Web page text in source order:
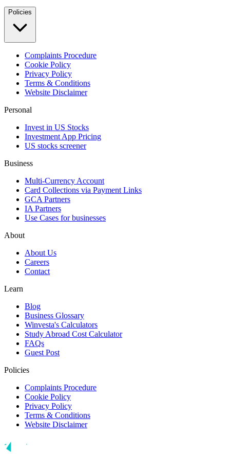
Policies
Complaints Procedure
Cookie Policy
Privacy Policy
Terms & Conditions
Website Disclaimer
Personal
Invest in US Stocks
Investment App Pricing
US stocks screener
Business
Multi-Currency Account
Card Collections via Payment Links
GCA Partners
IA Partners
Use Cases for businesses
About
About Us
Careers
Contact
Learn
Blog
Business Glossary
Winvesta's Calculators
Study Abroad Cost Calculator
FAQs
Guest Post
Policies
Complaints Procedure
Cookie Policy
Privacy Policy
Terms & Conditions
Website Disclaimer